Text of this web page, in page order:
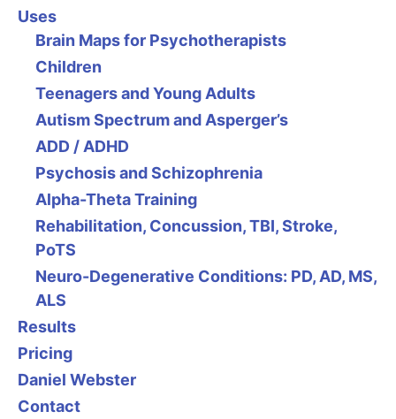
Uses
Brain Maps for Psychotherapists
Children
Teenagers and Young Adults
Autism Spectrum and Asperger’s
ADD / ADHD
Psychosis and Schizophrenia
Alpha-Theta Training
Rehabilitation, Concussion, TBI, Stroke,
PoTS
Neuro-Degenerative Conditions: PD, AD, MS,
ALS
Results
Pricing
Daniel Webster
Contact